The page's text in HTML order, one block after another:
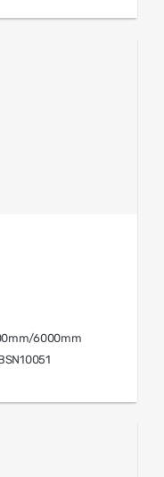
6000mm